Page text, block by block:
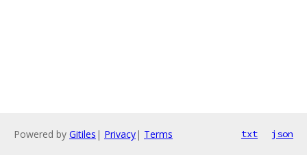
Powered by Gitiles | Privacy| Terms txt json